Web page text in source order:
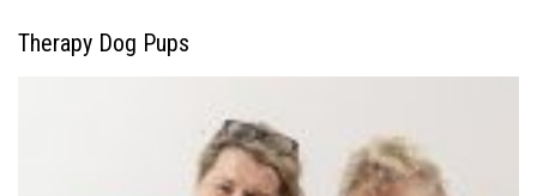
Therapy Dog Pups